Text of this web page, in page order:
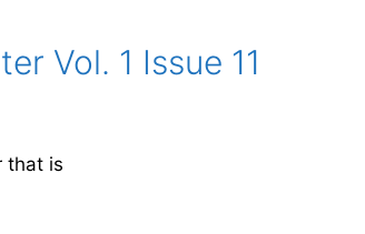
Vol. 1 Issue 11
that is